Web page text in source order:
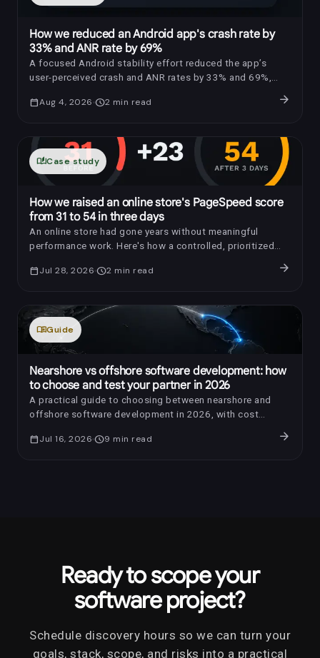
How we reduced an Android app's crash rate by
33% and ANR rate by 69%
A focused Android stability effort reduced the app’s
user-perceived crash and ANR rates by 33% and 69%,
calendar_todayAug 4, 2026 schedule2 min read arrow_forward
auto_storiesCase study
How we raised an online store's PageSpeed score
from 31 to 54 in three days
An online store had gone years without meaningful
performance work. Here's how a controlled, prioritized
three days.
calendar_todayJul 28, 2026 schedule2 min read arrow_forward
menu_bookGuide
Nearshore vs offshore software development: how
to choose and test your partner in 2026
A practical guide to choosing between nearshore and
offshore software development in 2026, with cost
trial-sprint framework.
calendar_todayJul 16, 2026 schedule9 min read arrow_forward
Ready to scope your
software project?
Schedule discovery hours so we can turn your
goals, stack, scope, and risks into a practical